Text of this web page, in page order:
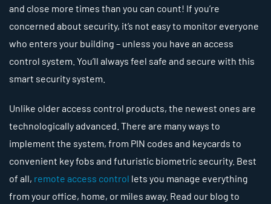
and close more times than you can count! If you’re
concerned about security, it’s not easy to monitor everyone
who enters your building – unless you have an access
control system. You’ll always feel safe and secure with this
smart security system.
Unlike older access control products, the newest ones are
technologically advanced. There are many ways to
implement the system, from PIN codes and keycards to
convenient key fobs and futuristic biometric security. Best
of all, remote access control lets you manage everything
from your office, home, or miles away. Read our blog to